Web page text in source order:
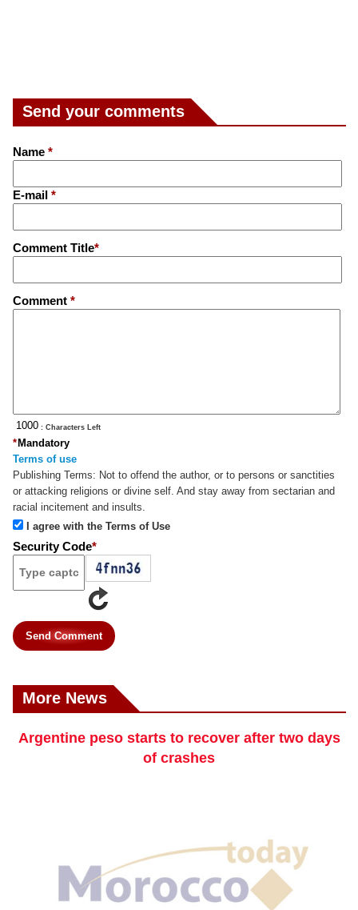
Send your comments
Name *
E-mail *
Comment Title*
Comment *
: Characters Left
Mandatory
*
Terms of use
Publishing Terms: Not to offend the author, or to persons or sanctities
or attacking religions or divine self. And stay away from sectarian and
racial incitement and insults.
I agree with the Terms of Use
Security Code*
Send Comment
More News
Argentine peso starts to recover after two days
of crashes